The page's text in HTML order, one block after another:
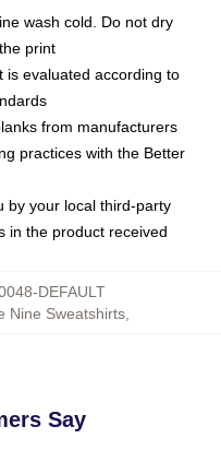
wash cold. Do not dry
print
is evaluated according to
from manufacturers
practices with the Better
by your local third-party
in the product received
DEFAULT
Nine Sweatshirts,
Say